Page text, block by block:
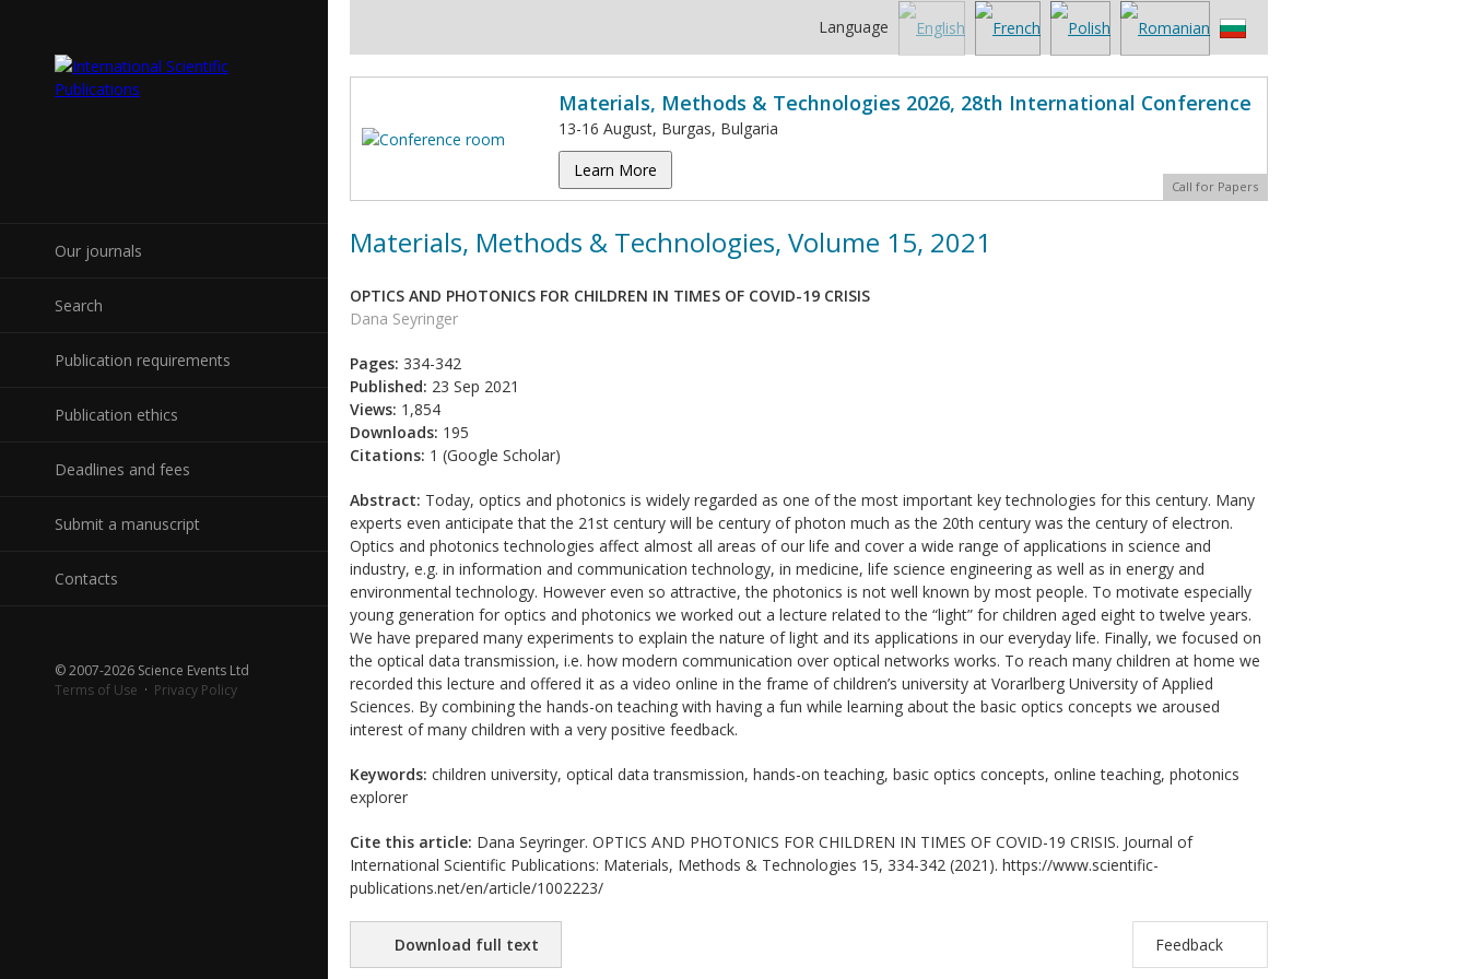
Our journals
Search
Publication requirements
Publication ethics
Deadlines and fees
Submit a manuscript
Contacts
© 2007-2026 Science Events Ltd
Terms of Use · Privacy Policy
Language
Materials, Methods & Technologies 2026, 28th International Conference
13-16 August, Burgas, Bulgaria
Learn More
Call for Papers
Materials, Methods & Technologies, Volume 15, 2021
OPTICS AND PHOTONICS FOR CHILDREN IN TIMES OF COVID-19 CRISIS
Dana Seyringer
Pages: 334-342
Published: 23 Sep 2021
Views: 1,854
Downloads: 195
Citations: 1 (Google Scholar)
Abstract: Today, optics and photonics is widely regarded as one of the most important key technologies for this century. Many
experts even anticipate that the 21st century will be century of photon much as the 20th century was the century of electron.
Optics and photonics technologies affect almost all areas of our life and cover a wide range of applications in science and
industry, e.g. in information and communication technology, in medicine, life science engineering as well as in energy and
environmental technology. However even so attractive, the photonics is not well known by most people. To motivate especially
young generation for optics and photonics we worked out a lecture related to the “light” for children aged eight to twelve years.
We have prepared many experiments to explain the nature of light and its applications in our everyday life. Finally, we focused on
the optical data transmission, i.e. how modern communication over optical networks works. To reach many children at home we
recorded this lecture and offered it as a video online in the frame of children’s university at Vorarlberg University of Applied
Sciences. By combining the hands-on teaching with having a fun while learning about the basic optics concepts we aroused
interest of many children with a very positive feedback.
Keywords: children university, optical data transmission, hands-on teaching, basic optics concepts, online teaching, photonics
explorer
Cite this article: Dana Seyringer. OPTICS AND PHOTONICS FOR CHILDREN IN TIMES OF COVID-19 CRISIS. Journal of
International Scientific Publications: Materials, Methods & Technologies 15, 334-342 (2021). https://www.scientific-
publications.net/en/article/1002223/
Download full text Feedback